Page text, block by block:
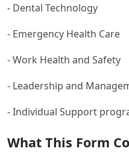
- Dental Technology
- Emergency Health Care
- Work Health and Safety
- Leadership and
- Individual Support
What This Form